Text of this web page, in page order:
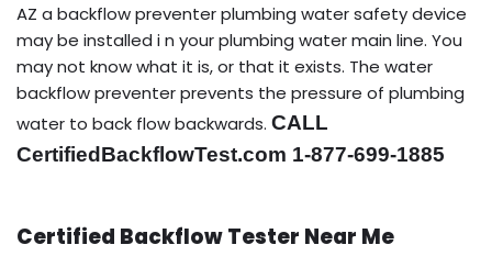
AZ a backflow preventer plumbing water safety device
may be installed i n your plumbing water main line. You
may not know what it is, or that it exists. The water
backflow preventer prevents the pressure of plumbing
water to back flow backwards. CALL
CertifiedBackflowTest.com 1-877-699-1885
Certified Backflow Tester Near Me